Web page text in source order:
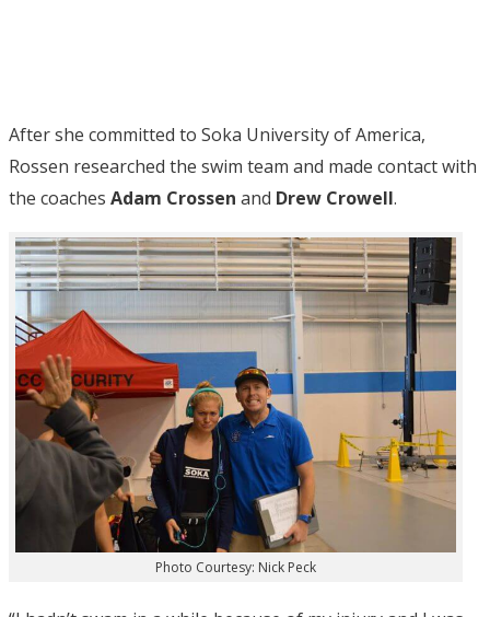
After she committed to Soka University of America,
Rossen researched the swim team and made contact with
the coaches Adam Crossen and Drew Crowell.
Photo Courtesy: Nick Peck